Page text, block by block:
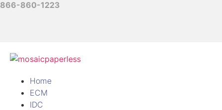
866-860-1223
Home
ECM
IDC